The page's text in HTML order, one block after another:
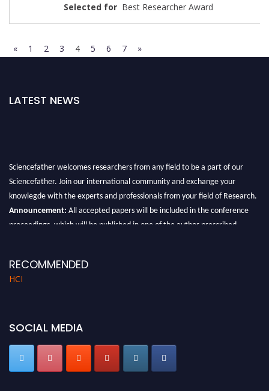
Best Researcher Award
« 1 2 3 4 5 6 7 »
LATEST NEWS
Sciencefather welcomes researchers from any field to be a part of our
Sciencefather. Join our international community and exchange your
knowlegde with the experts and professionals from your field of Research.
Announcement:
All accepted papers will be included in the conference
proceedings, which will be published in one of the author prescribed
RECOMMENDED
HCI
SOCIAL MEDIA